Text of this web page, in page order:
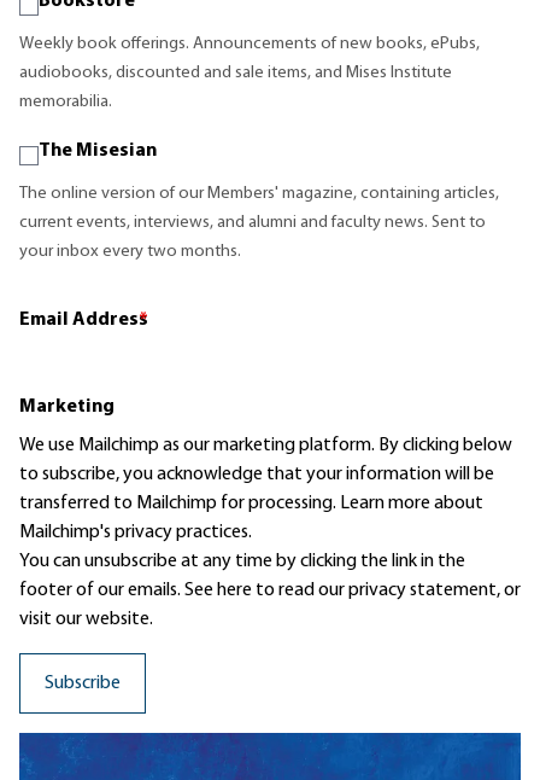
Weekly book offerings. Announcements of new books, ePubs,
audiobooks, discounted and sale items, and Mises Institute
memorabilia.
The Misesian
The online version of our Members' magazine, containing articles,
current events, interviews, and alumni and faculty news. Sent to
your inbox every two months.
Email Address
*
Marketing
We use Mailchimp as our marketing platform. By clicking below
to subscribe, you acknowledge that your information will be
transferred to Mailchimp for processing. Learn moreabout
Mailchimp's privacy practices.
You can unsubscribe at any time by clicking the link in the
footer of our emails. See here to read ourprivacy statement, or
visit our website.